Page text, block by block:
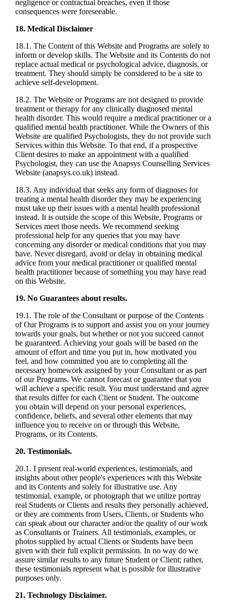
negligence or contractual breaches, even if those
consequences were foreseeable.
18. Medical Disclaimer
18.1. The Content of this Website and Programs are solely to
inform or develop skills. The Website and its Contents do not
replace actual medical or psychological advice, diagnosis, or
treatment. They should simply be considered to be a site to
achieve self-development.
18.2. The Website or Programs are not designed to provide
treatment or therapy for any clinically diagnosed mental
health disorder. This would require a medical practitioner or a
qualified mental health practitioner. While the Owners of this
Website are qualified Psychologists, they do not provide such
Services within this Website. To that end, if a prospective
Client desires to make an appointment with a qualified
Psychologist, they can use the Anapsys Counselling Services
Website (anapsys.co.uk) instead.
18.3. Any individual that seeks any form of diagnoses for
treating a mental health disorder they may be experiencing
must take up their issues with a mental health professional
instead. It is outside the scope of this Website, Programs or
Services meet those needs. We recommend seeking
professional help for any queries that you may have
concerning any disorder or medical conditions that you may
have. Never disregard, avoid or delay in obtaining medical
advice from your medical practitioner or qualified mental
health practitioner because of something you may have read
on this Website.
19. No Guarantees about results.
19.1. The role of the Consultant or purpose of the Contents
of Our Programs is to support and assist you on your journey
towards your goals, but whether or not you succeed cannot
be guaranteed. Achieving your goals will be based on the
amount of effort and time you put in, how motivated you
feel, and how committed you are to completing all the
necessary homework assigned by your Consultant or as part
of our Programs. We cannot forecast or guarantee that you
will achieve a specific result. You must understand and agree
that results differ for each Client or Student. The outcome
you obtain will depend on your personal experiences,
confidence, beliefs, and several other elements that may
influence you to receive on or through this Website,
Programs, or its Contents.
20. Testimonials.
20.1. I present real-world experiences, testimonials, and
insights about other people's experiences with this Website
and its Contents and solely for illustrative use. Any
testimonial, example, or photograph that we utilize portray
real Students or Clients and results they personally achieved,
or they are comments from Users, Clients, or Students who
can speak about our character and/or the quality of our work
as Consultants or Trainers. All testimonials, examples, or
photos supplied by actual Clients or Students have been
given with their full explicit permission. In no way do we
assure similar results to any future Student or Client; rather,
these testimonials represent what is possible for illustrative
purposes only.
21. Technology Disclaimer.